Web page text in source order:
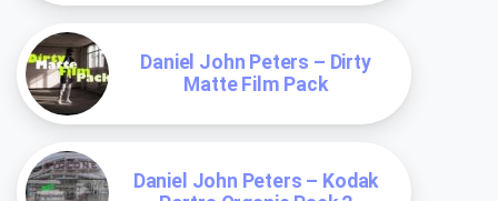
Daniel John Peters – Dirty
Matte Film Pack
Daniel John Peters – Kodak